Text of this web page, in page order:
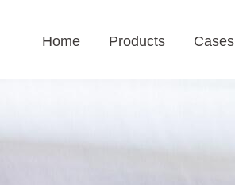
Home Products Cases